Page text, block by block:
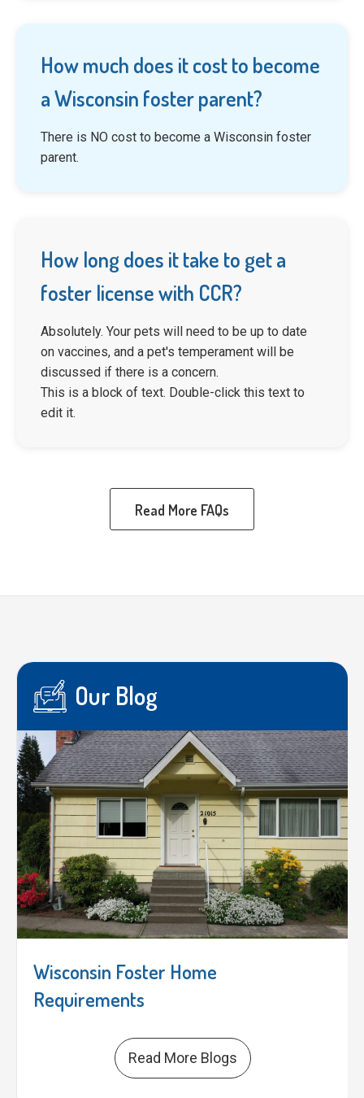
How much does it cost to become
a Wisconsin foster parent?
There is NO cost to become a Wisconsin foster
parent.
How long does it take to get a
foster license with CCR?
Absolutely. Your pets will need to be up to date
on vaccines, and a pet's temperament will be
discussed if there is a concern.
This is a block of text. Double-click this text to
edit it.
Read More FAQs
Our Blog
Wisconsin Foster Home
Requirements
Read More Blogs